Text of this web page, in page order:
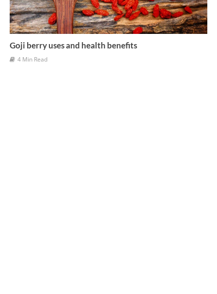
Goji berry uses and health benefits
4 Min Read